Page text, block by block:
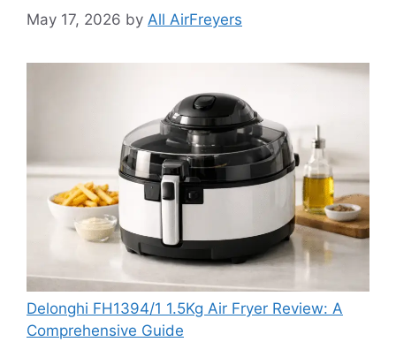
May 17, 2026 by All AirFreyers
Delonghi FH1394/1 1.5Kg Air Fryer Review: A
Comprehensive Guide